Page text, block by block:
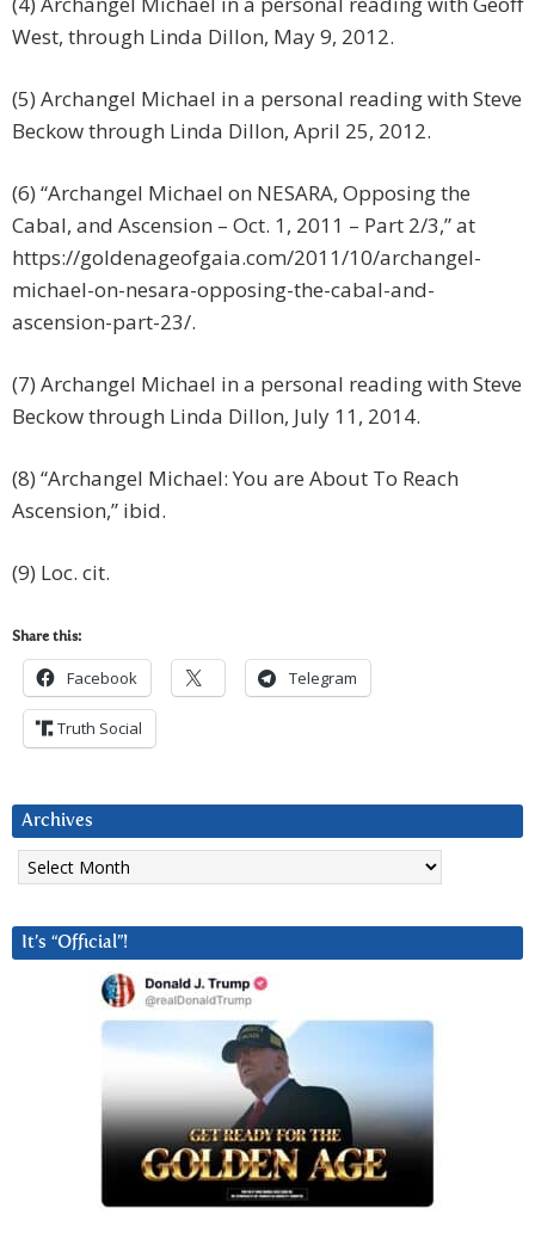
West, through Linda Dillon, May 9, 2012.
(5) Archangel Michael in a personal reading with Steve
Beckow through Linda Dillon, April 25, 2012.
(6) “Archangel Michael on NESARA, Opposing the
Cabal, and Ascension – Oct. 1, 2011 – Part 2/3,” at
https://goldenageofgaia.com/2011/10/archangel-
michael-on-nesara-opposing-the-cabal-and-
ascension-part-23/.
(7) Archangel Michael in a personal reading with Steve
Beckow through Linda Dillon, July 11, 2014.
(8) “Archangel Michael: You are About To Reach
Ascension,” ibid.
(9) Loc. cit.
Share this:
Facebook Telegram
Truth Social
Archives
Archives
It’s “Official”!